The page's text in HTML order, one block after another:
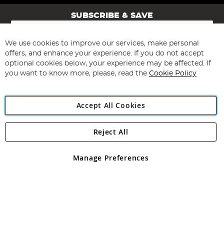
SUBSCRIBE & SAVE
Sign
for
Our
Newsletter:
Subscribe
Angling Direct Plc
Angling Direct plc, 2D Wendover Road, Rackheath Industrial
registered in England and Wales No 05151321. VAT No GB 152140945
We use cookies to improve our services, make personal
offers, and enhance your experience. If you do not accept
optional cookies below, your experience may be affected. If
you want to know more, please, read the Cookie Policy
Accept All Cookies
Manage Preferences
Reject All